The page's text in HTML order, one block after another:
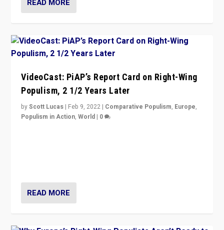
READ MORE
VideoCast: PiAP’s Report Card on Right-Wing
Populism, 2 1/2 Years Later
byScott Lucas | Feb 9, 2022 | Comparative Populism, Europe,
Populism in Action,World | 0
READ MORE